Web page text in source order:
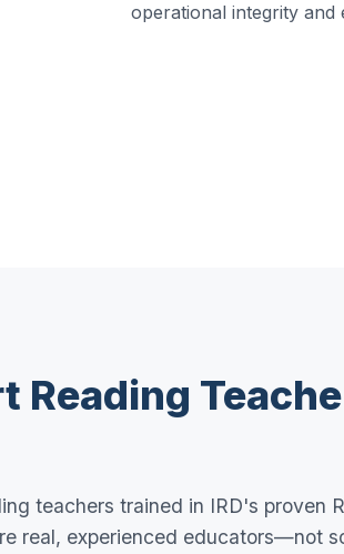
operational integrity and
Reading
teachers trained in IRD's proven
real, experienced educators—not